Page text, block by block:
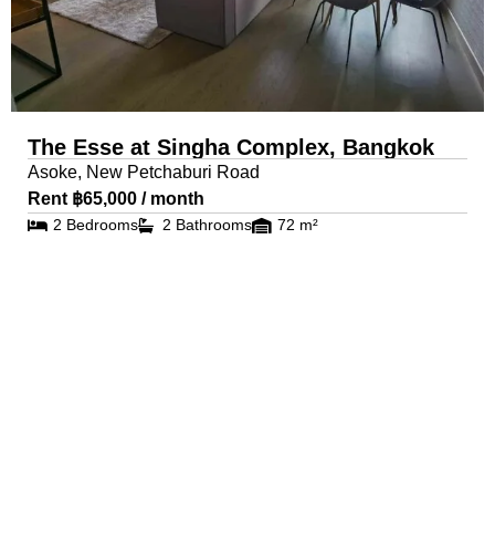
The Esse at Singha Complex, Bangkok
Asoke, New Petchaburi Road
Rent ฿65,000 / month
2 Bedrooms 2 Bathrooms 72 m²